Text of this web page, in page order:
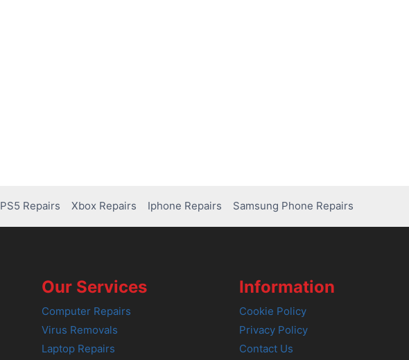
PS5 Repairs Xbox Repairs Iphone Repairs Samsung Phone Repairs
Our Services
Computer Repairs
Virus Removals
Laptop Repairs
Information
Cookie Policy
Privacy Policy
Contact Us